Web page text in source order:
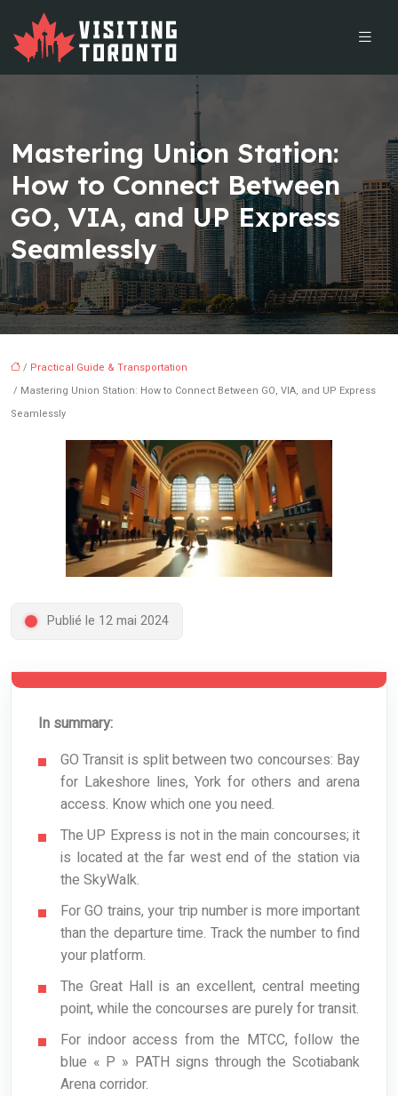
Mastering Union Station:
How to Connect Between
GO, VIA, and UP Express
Seamlessly
/ Practical Guide & Transportation
/ Mastering Union Station: How to Connect Between GO, VIA, and UP Express
Seamlessly
Publié le 12 mai 2024
In summary:
GO Transit is split between two concourses: Bay
for Lakeshore lines, York for others and arena
access. Know which one you need.
The UP Express is not in the main concourses; it
is located at the far west end of the station via
the SkyWalk.
For GO trains, your trip number is more important
than the departure time. Track the number to find
your platform.
The Great Hall is an excellent, central meeting
point, while the concourses are purely for transit.
For indoor access from the MTCC, follow the
blue « P » PATH signs through the Scotiabank
Arena corridor.